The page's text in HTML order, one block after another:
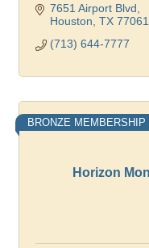
7651 Airport Blvd
Houston TX 77061
(713) 644-7777
Horizon
BRONZE MEMBERSHIP